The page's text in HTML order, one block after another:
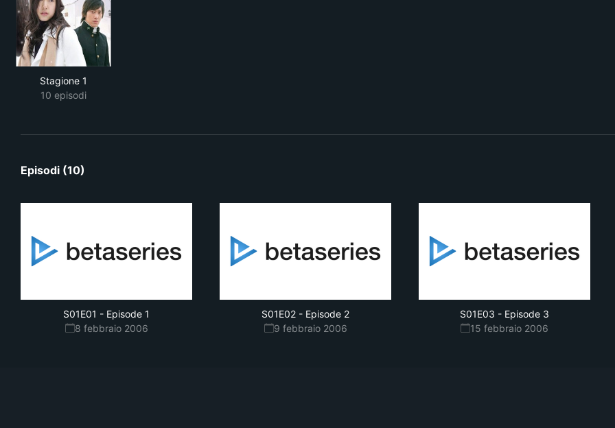
Stagione 1
10 episodi
Episodi (10)
S01E01 - Episode 1
8 febbraio 2006
S01E02 - Episode 2
9 febbraio 2006
S01E03 - Episode 3
15 febbraio 2006